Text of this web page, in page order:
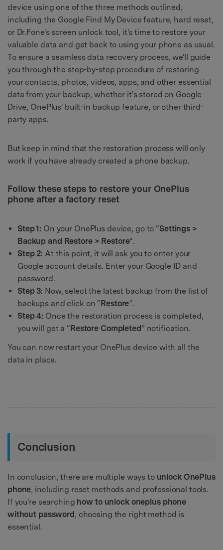
device using one of the three methods outlined,
including the Google Find My Device feature, hard reset,
or Dr.Fone's screen unlock tool, it's time to restore your
valuable data and get back to using your phone as usual.
To ensure a seamless data recovery process, we'll guide
you through the step-by-step procedure of restoring
your contacts, photos, videos, apps, and other essential
data from your backup, whether it's stored on Google
Drive, OnePlus' built-in backup feature, or other third-
party apps.
But keep in mind that the restoration process will only
work if you have already created a phone backup.
Follow these steps to restore your OnePlus
phone after a factory reset
Step 1: On your OnePlus device, go to “Settings >
Backup and Restore > Restore“.
Step 2: At this point, it will ask you to enter your
Google account details. Enter your Google ID and
password.
Step 3: Now, select the latest backup from the list of
backups and click on “Restore”.
Step 4: Once the restoration process is completed,
you will get a “Restore Completed” notification.
You can now restart your OnePlus device with all the
data in place.
Conclusion
In conclusion, there are multiple ways to unlock OnePlus
phone, including reset methods and professional tools.
If you're searching how to unlock oneplus phone
without password, choosing the right method is
essential.